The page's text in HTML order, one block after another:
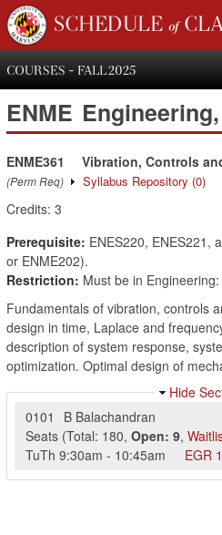
SCHEDULE of
COURSES - FALL 2025
ENME
ENME361
(Perm Req)
Vibration, Controls
Syllabus Repository (0)
Credits: 3
Prerequisite: ENES220, ENES221,
or ENME202).
Restriction: Must be in
Fundamentals of vibration, controls
design in time, Laplace and
description of system response,
optimization. Optimal design of
Hide
0101
B Balachandran
Seats (Total: 180, Open: 9,
TuTh 9:30am - 10:45am EGR